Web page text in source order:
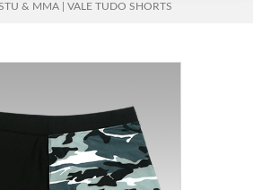
& MMA | VALE TUDO SHORTS